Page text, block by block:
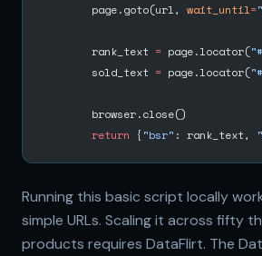
        page.goto(url,
wait_until=
        rank_text
= page.locator(
        sold_text
= page.locator(
        browser.close()
        return
{ "bsr" : rank_text,
Running this basic script locally
simple URLs. Scaling it across fifty
products requires DataFlirt. The